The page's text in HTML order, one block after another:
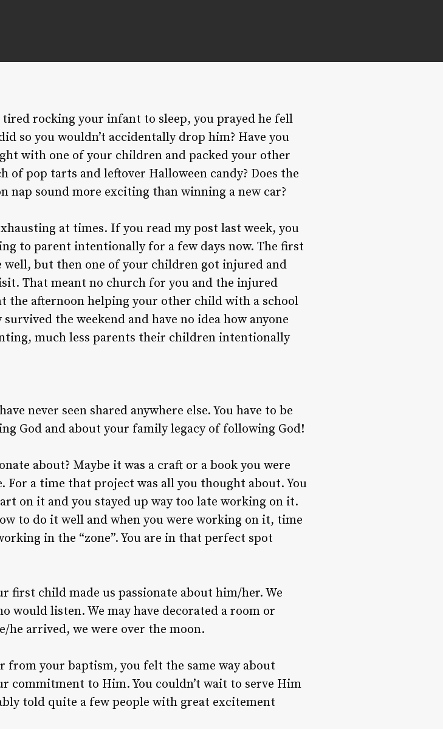
tired rocking your infant to sleep, you prayed he fell
so you wouldn’t accidentally drop him? Have you
with one of your children and packed your other
of pop tarts and leftover Halloween candy? Does the
nap sound more exciting than winning a new car?
at times. If you read my post last week, you
to parent intentionally for a few days now. The first
well, but then one of your children got injured and
That meant no church for you and the injured
the afternoon helping your other child with a school
the weekend and have no idea how anyone
much less parents their children intentionally
never seen shared anywhere else. You have to be
God and about your family legacy of following God!
about? Maybe it was a craft or a book you were
For a time that project was all you thought about. You
on it and you stayed up way too late working on it.
to do it well and when you were working on it, time
in the “zone”. You are in that perfect spot
first child made us passionate about him/her. We
would listen. We may have decorated a room or
he arrived, we were over the moon.
from your baptism, you felt the same way about
commitment to Him. You couldn’t wait to serve Him
told quite a few people with great excitement